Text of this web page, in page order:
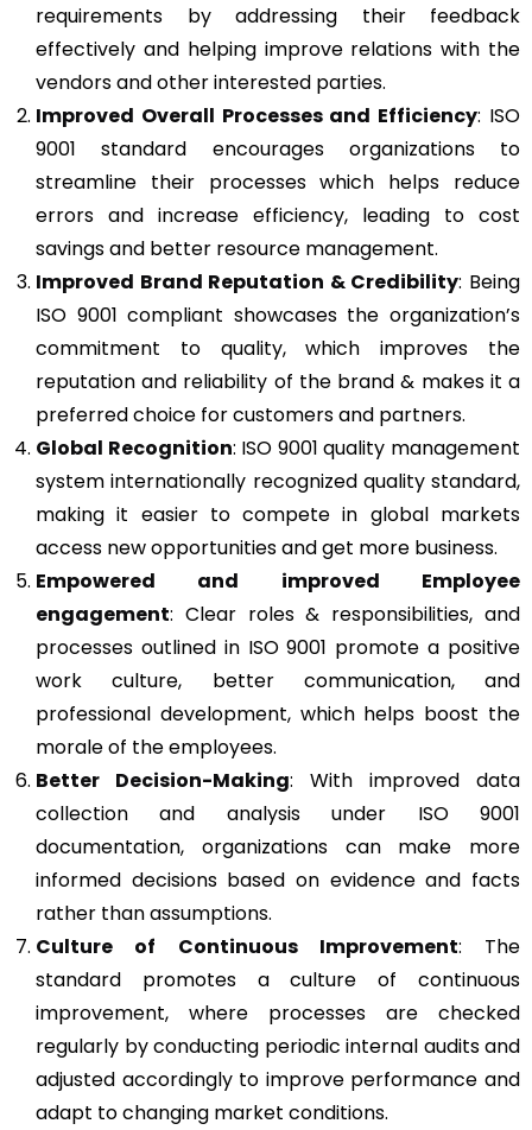
requirements by addressing their feedback
effectively and helping improve relations with the
vendors and other interested parties.
Improved Overall Processes and Efficiency: ISO
9001 standard encourages organizations to
streamline their processes which helps reduce
errors and increase efficiency, leading to cost
savings and better resource management.
Improved Brand Reputation & Credibility: Being
ISO 9001 compliant showcases the organization’s
commitment to quality, which improves the
reputation and reliability of the brand & makes it a
preferred choice for customers and partners.
Global Recognition: ISO 9001 quality management
system internationally recognized quality standard,
making it easier to compete in global markets
access new opportunities and get more business.
Empowered and improved Employee
engagement: Clear roles & responsibilities, and
processes outlined in ISO 9001 promote a positive
work culture, better communication, and
professional development, which helps boost the
morale of the employees.
Better Decision-Making: With improved data
collection and analysis under ISO 9001
documentation, organizations can make more
informed decisions based on evidence and facts
rather than assumptions.
Culture of Continuous Improvement: The
standard promotes a culture of continuous
improvement, where processes are checked
regularly by conducting periodic internal audits and
adjusted accordingly to improve performance and
adapt to changing market conditions.